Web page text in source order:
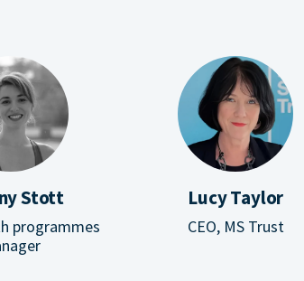
Stott
programmes
Lucy Taylor
CEO, MS Trust